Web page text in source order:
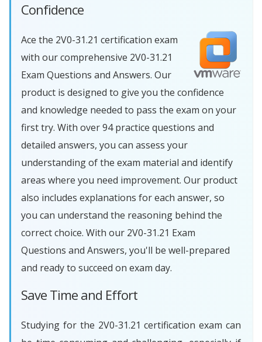
Confidence
Ace the 2V0-31.21 certification exam
with our comprehensive 2V0-31.21
Exam Questions and Answers. Our
product is designed to give you the confidence
and knowledge needed to pass the exam on your
first try. With over 94 practice questions and
detailed answers, you can assess your
understanding of the exam material and identify
areas where you need improvement. Our product
also includes explanations for each answer, so
you can understand the reasoning behind the
correct choice. With our 2V0-31.21 Exam
Questions and Answers, you'll be well-prepared
and ready to succeed on exam day.
Save Time and Effort
Studying for the 2V0-31.21 certification exam can